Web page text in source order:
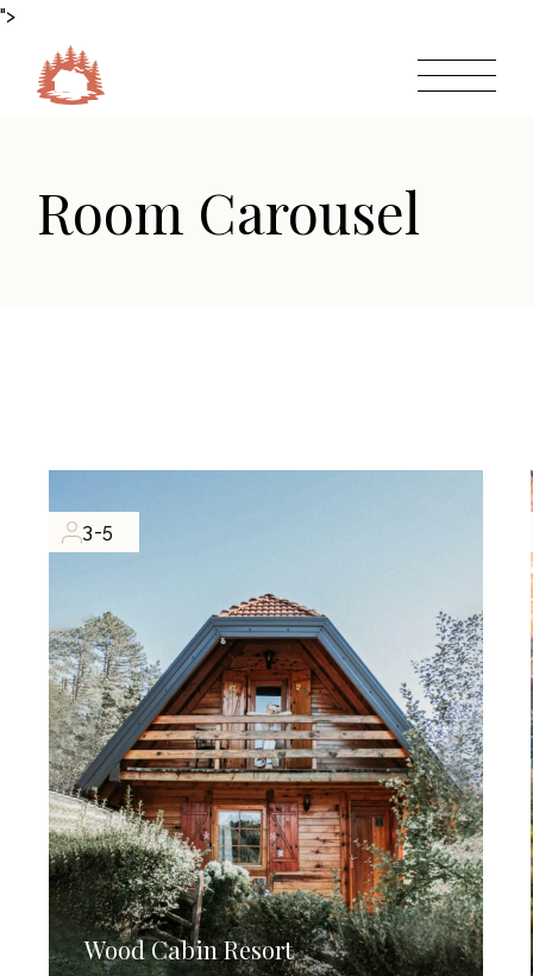
">
Room Carousel
Resort Old Mountain